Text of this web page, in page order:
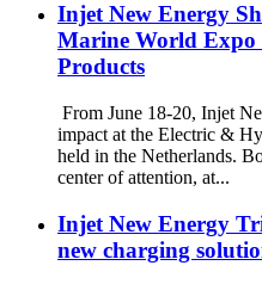
Injet New Energy
Marine World Expo
Products
From June 18-20, Injet
impact at the Electric &
held in the Netherlands.
center of attention, at...
Injet New Energy
new charging